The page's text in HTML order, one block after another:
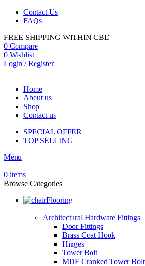
Contact Us
FAQs
FREE SHIPPING WITHIN CBD
0 Compare
0 Wishlist
Login / Register
Home
About us
Shop
Contact us
SPECIAL OFFER
TOP SELLING
Menu
0 items
Browse Categories
Flooring
Architectural Hardware Fittings
Door Fittings
Brass Coat Hook
Hinges
Tower Bolt
MDF Cranked Tower Bolt